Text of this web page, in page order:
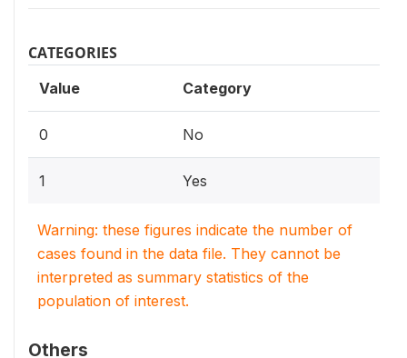
CATEGORIES
Value Category
0 No
1 Yes
Warning: these figures indicate the number of
cases found in the data file. They cannot be
interpreted as summary statistics of the
population of interest.
Others